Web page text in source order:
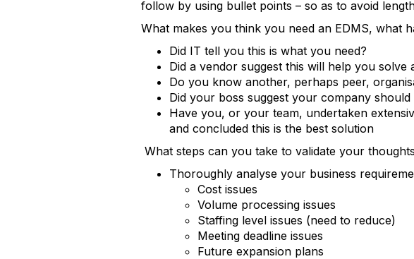
follow by using bullet points – so as to avoid
What makes you think you need an EDMS, what
Did IT tell you this is what you need?
Did a vendor suggest this will help you solve
Do you know another, perhaps peer,
Did your boss suggest your company should
Have you, or your team, undertaken
and concluded this is the best solution
What steps can you take to validate your
Thoroughly analyse your business
Cost issues
Volume processing issues
Staffing level issues (need to reduce)
Meeting deadline issues
Future expansion plans